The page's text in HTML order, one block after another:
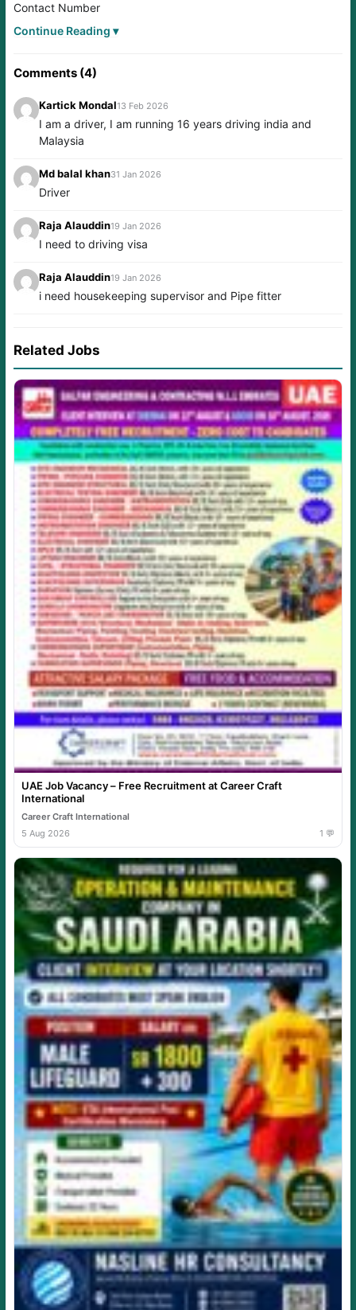
Contact Number
7288076747 / 9566295690
Please join our WHATSAPP Channel:
https://chat.whatsapp.com/C75DgD8Smkq5PQH0zXi00y
Please JOIN our TELEGRAM Group:
https://t.me/+HUhjBLgP1eNjZTll
Please join our FACEBOOK Group:
https://www.facebook.com/groups/smartgroups1
Continue Reading ▾
Comments (4)
Kartick Mondal13 Feb 2026
I am a driver, I am running 16 years driving india and
Malaysia
Md balal khan31 Jan 2026
Driver
Raja Alauddin19 Jan 2026
I need to driving visa
Raja Alauddin19 Jan 2026
i need housekeeping supervisor and Pipe fitter
Related Jobs
UAE Job Vacancy – Free Recruitment at Career Craft
International
Career Craft International
5 Aug 2026
1 💬